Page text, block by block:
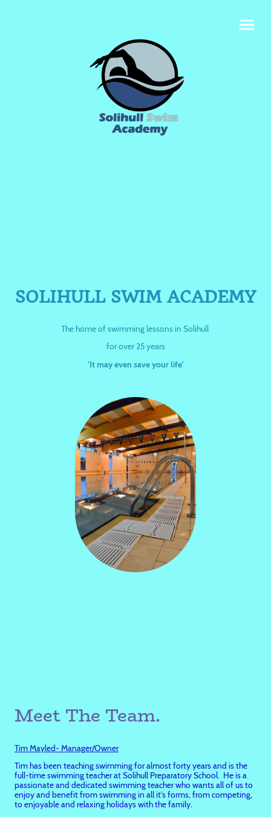
SOLIHULL SWIM ACADEMY
The home of swimming lessons in Solihull
for over 25 years
'It may even save your life'
Meet The Team.
Tim Mayled- Manager/Owner
Tim has been teaching swimming for almost forty years and is the
full-time swimming teacher at Solihull Preparatory School. He is a
passionate and dedicated swimming teacher who wants all of us to
enjoy and benefit from swimming in all it's forms, from competing,
to enjoyable and relaxing holidays with the family.